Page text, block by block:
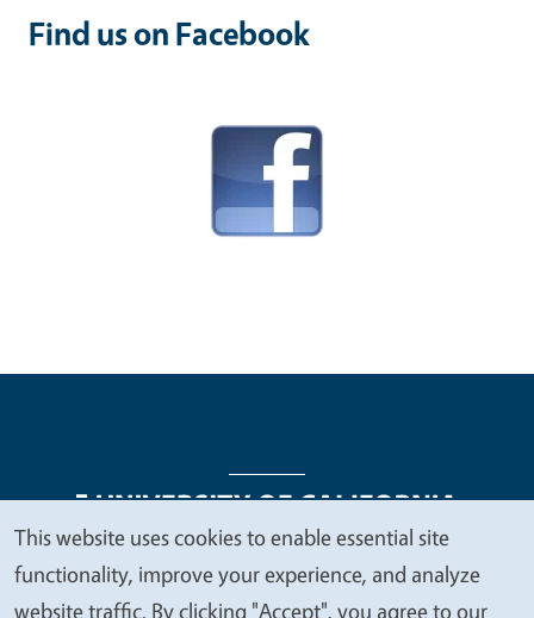
Find us on Facebook
Legal Menu
Copyright
Nondiscrimination Statements
We
value
This website uses cookies to enable essential site
functionality, improve your experience, and analyze
website traffic. By clicking "Accept", you agree to our